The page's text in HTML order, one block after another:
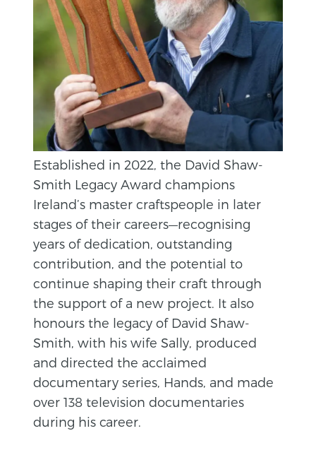
Established in 2022, the David Shaw-
Smith Legacy Award champions
Ireland’s master craftspeople in later
stages of their careers—recognising
years of dedication, outstanding
contribution, and the potential to
continue shaping their craft through
the support of a new project. It also
honours the legacy of David Shaw-
Smith, with his wife Sally, produced
and directed the acclaimed
documentary series, Hands, and made
over 138 television documentaries
during his career.